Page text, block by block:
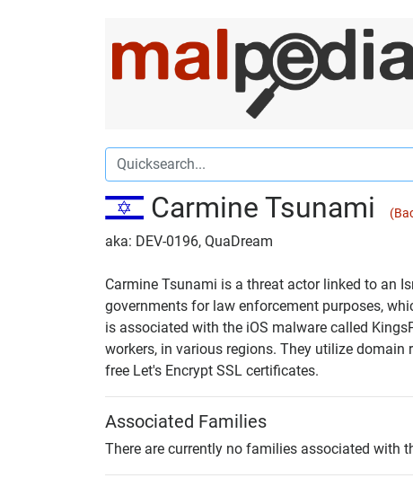
Carmine Tsunami
aka: DEV-0196, QuaDream
Carmine Tsunami is a threat actor linked to an
governments for law enforcement purposes,
is associated with the iOS malware called
workers, in various regions. They utilize
free Let's Encrypt SSL certificates.
Associated Families
There are currently no families associated with